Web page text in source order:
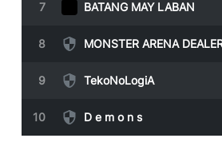
7 BATANG MAY LABAN
8 MONSTER ARENA
9 TekoNoLogiA
10 D e m o n s